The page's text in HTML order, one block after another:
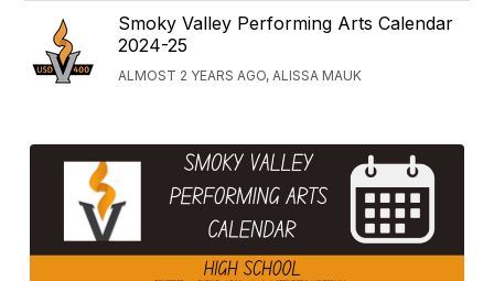
Smoky Valley Performing Arts Calendar
2024-25
ALMOST 2 YEARS AGO, ALISSA MAUK